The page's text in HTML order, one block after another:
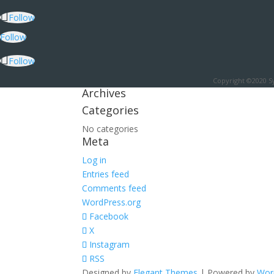
Follow
Follow
Follow
Copyright ©2020
Archives
Categories
No categories
Meta
Log in
Entries feed
Comments feed
WordPress.org
Facebook
X
Instagram
RSS